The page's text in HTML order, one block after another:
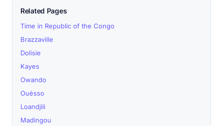
Related Pages
Time in Republic of the Congo
Brazzaville
Dolisie
Kayes
Owando
Ouésso
Loandjili
Madingou